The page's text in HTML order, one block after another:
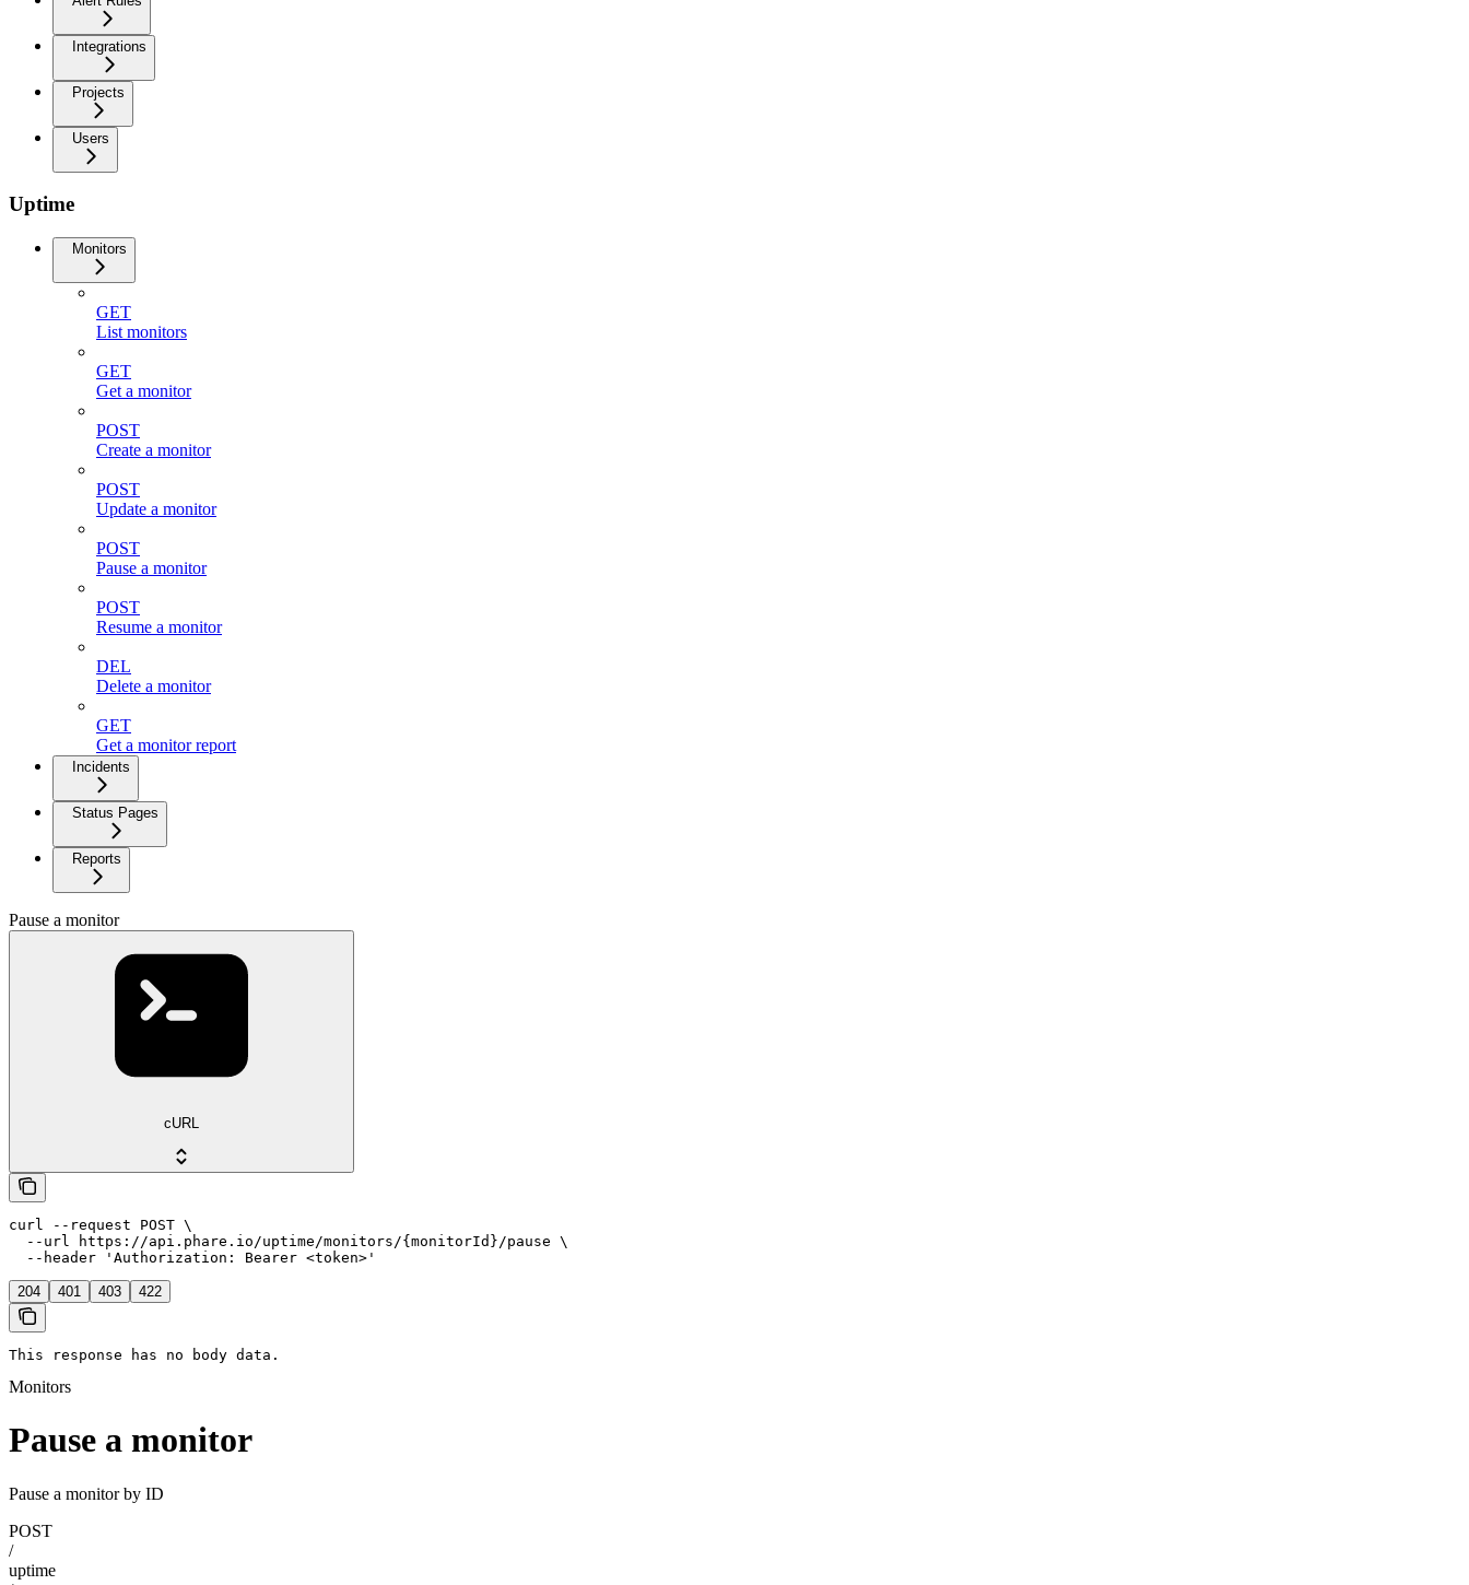
Integrations
Projects
Users
Uptime
Monitors
GET
List monitors
GET
Get a monitor
POST
Create a monitor
POST
Update a monitor
POST
Pause a monitor
POST
Resume a monitor
DEL
Delete a monitor
GET
Get a monitor report
Incidents
Status Pages
Reports
Pause a monitor
cURL
curl --request POST \
  --url https://api.phare.io/uptime/monitors/{monitorId}/pause \
  --header 'Authorization: Bearer <token>'
204 401 403 422
This response has no body data.
Monitors
Pause a monitor
Pause a monitor by ID
POST
/
uptime